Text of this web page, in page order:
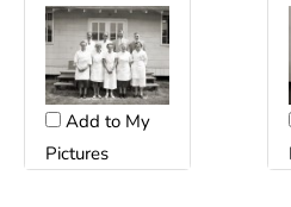
Add to My
Pictures